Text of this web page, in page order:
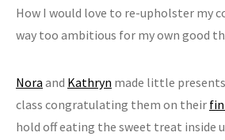
How I would love to re-upholster my
way too ambitious for my own good
Nora and Kathryn made little
class congratulating them on their
hold off eating the sweet treat inside